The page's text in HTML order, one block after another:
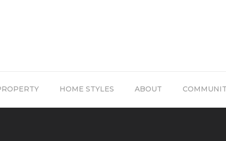
HOME STYLES ABOUT